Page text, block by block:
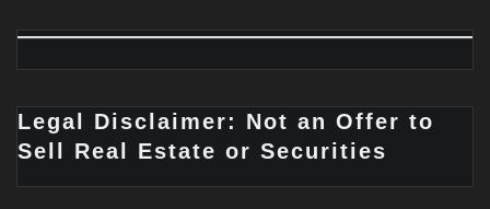
Legal Disclaimer: Not an Offer to
Sell Real Estate or Securities